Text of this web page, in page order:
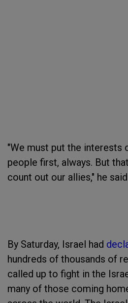
"We must put the interests
people first, always. But
count out our allies," he
By Saturday, Israel had
hundreds of thousands of
called up to fight in the
many of those coming